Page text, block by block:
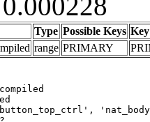
Type Possible Keys Key
range PRIMARY